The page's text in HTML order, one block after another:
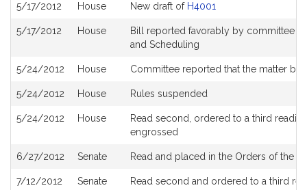
5/17/2012 House New draft of H4001
5/17/2012 House
Bill reported favorably by committee
and Scheduling
5/24/2012 House Committee reported that the matter be
5/24/2012 House Rules suspended
5/24/2012 House
Read second, ordered to a third
engrossed
6/27/2012 Senate Read and placed in the Orders of the
7/12/2012 Senate Read second and ordered to a third